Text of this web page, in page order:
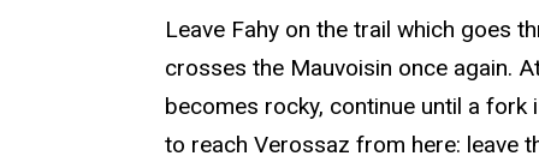
Leave Fahy on the trail which goes
crosses the Mauvoisin once again.
becomes rocky, continue until a fork
to reach Verossaz from here: leave